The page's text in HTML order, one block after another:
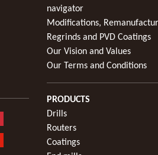
navigator
Modifications,
Regrinds and PVD Coatings
Our Vision and Values
Our Terms and Conditions
PRODUCTS
Drills
Routers
Coatings